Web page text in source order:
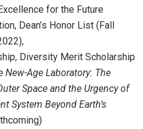
for the Future
Dean’s Honor List (Fall
Diversity Merit Scholarship
New-Age Laboratory: The
Space and the Urgency of
System Beyond Earth’s